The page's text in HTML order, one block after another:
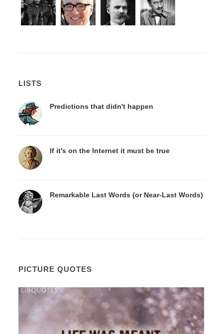
LISTS
Predictions that didn't happen
If it's on the Internet it must be true
Remarkable Last Words (or Near-Last Words)
PICTURE QUOTES